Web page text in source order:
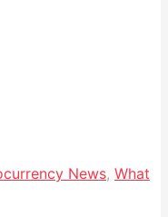
News, What